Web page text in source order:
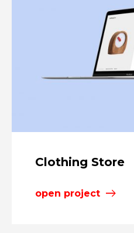
Clothing Store
open project